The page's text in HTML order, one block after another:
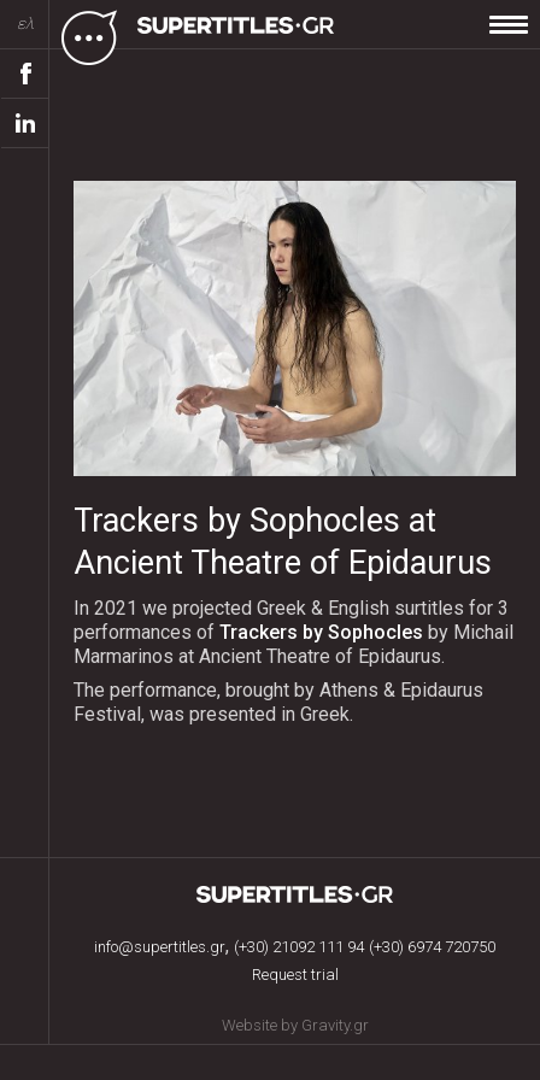
ελ
Trackers by Sophocles at
Ancient Theatre of Epidaurus
In 2021 we projected Greek & English surtitles for 3
performances of Trackers by Sophocles by Michail
Marmarinos at Ancient Theatre of Epidaurus.
The performance, brought by Athens & Epidaurus
Festival, was presented in Greek.
info@supertitles.gr, (+30) 21092 111 94 (+30) 6974 720750
Request trial
Website by Gravity.gr